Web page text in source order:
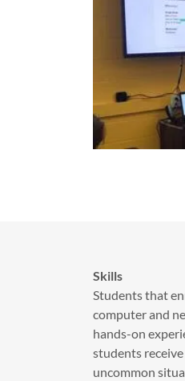
Skills
Students that
computer and
hands-on
students
uncommon